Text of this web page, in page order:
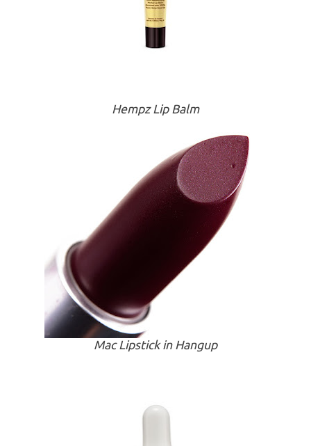
Hempz Lip Balm
Mac Lipstick in Hangup